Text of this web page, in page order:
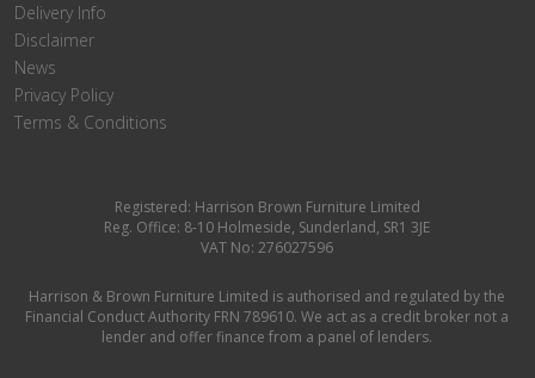
Delivery Info
Disclaimer
News
Privacy Policy
Terms & Conditions
Registered: Harrison Brown Furniture Limited
Reg. Office: 8-10 Holmeside, Sunderland, SR1 3JE
VAT No: 276027596
Harrison & Brown Furniture Limited is authorised and regulated by the
Financial Conduct Authority FRN 789610. We act as a credit broker not a
lender and offer finance from a panel of lenders.